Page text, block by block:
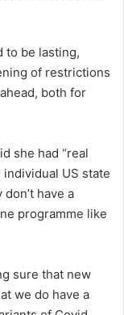
to be lasting,
of restrictions
both for
she had “real
individual US state
have a
programme like
sure that new
we do have a